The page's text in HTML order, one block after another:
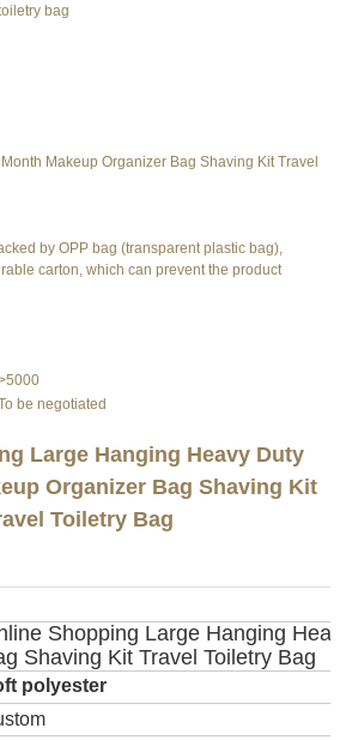
bag
Makeup Organizer Bag Shaving Kit Travel
by OPP bag (transparent plastic bag),
carton, which can prevent the product
be negotiated
Large Hanging Heavy Duty
Organizer Bag Shaving Kit
Toiletry Bag
Shopping Large Hanging
Shaving Kit Travel Toiletry Bag
polyester